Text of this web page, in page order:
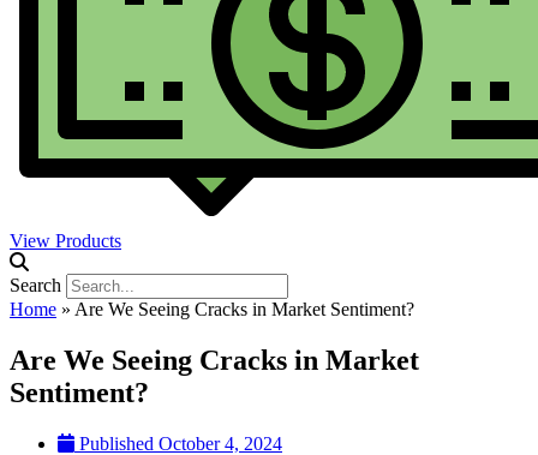
View Products
Search
Home » Are We Seeing Cracks in Market Sentiment?
Are We Seeing Cracks in Market
Sentiment?
Published October 4, 2024